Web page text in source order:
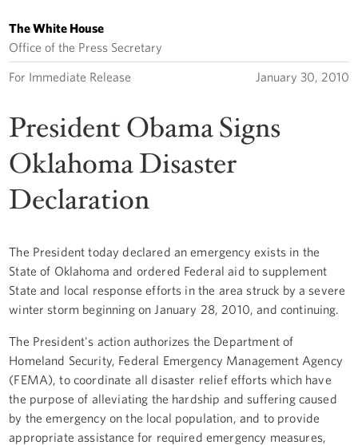
The White House
Office of the Press Secretary
For Immediate Release January 30, 2010
President Obama Signs
Oklahoma Disaster
Declaration
The President today declared an emergency exists in the
State of Oklahoma and ordered Federal aid to supplement
State and local response efforts in the area struck by a severe
winter storm beginning on January 28, 2010, and continuing.
The President's action authorizes the Department of
Homeland Security, Federal Emergency Management Agency
(FEMA), to coordinate all disaster relief efforts which have
the purpose of alleviating the hardship and suffering caused
by the emergency on the local population, and to provide
appropriate assistance for required emergency measures,